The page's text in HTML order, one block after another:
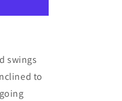
swings
to